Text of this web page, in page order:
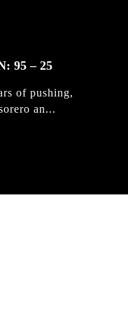
95 – 25
of pushing,
an...